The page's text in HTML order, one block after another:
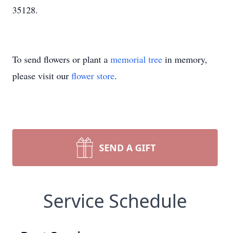
35128.
To send flowers or plant a memorial tree in memory,
please visit our flower store.
SEND A GIFT
Service Schedule